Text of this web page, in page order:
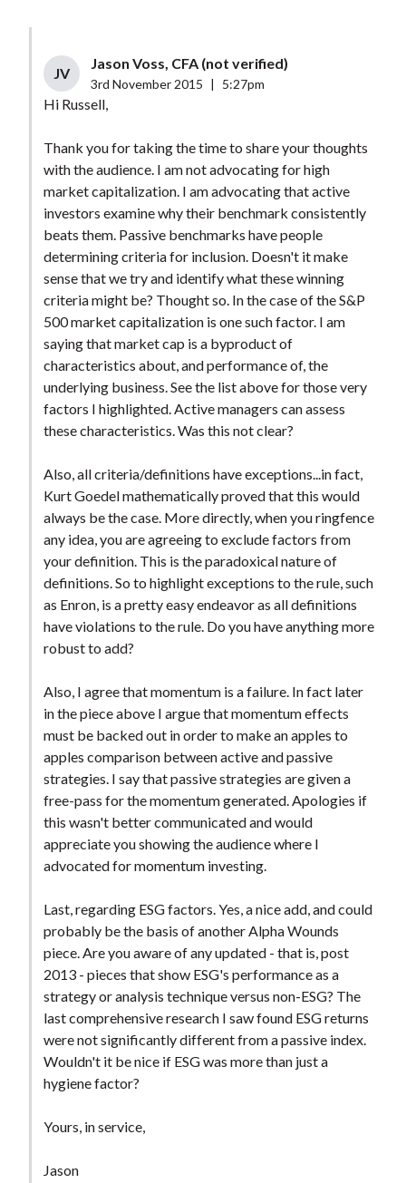
JV
Jason Voss, CFA (not verified)
3rd November 2015 5:27pm
Hi Russell,
Thank you for taking the time to share your thoughts
with the audience. I am not advocating for high
market capitalization. I am advocating that active
investors examine why their benchmark consistently
beats them. Passive benchmarks have people
determining criteria for inclusion. Doesn't it make
sense that we try and identify what these winning
criteria might be? Thought so. In the case of the S&P
500 market capitalization is one such factor. I am
saying that market cap is a byproduct of
characteristics about, and performance of, the
underlying business. See the list above for those very
factors I highlighted. Active managers can assess
these characteristics. Was this not clear?
Also, all criteria/definitions have exceptions...in fact,
Kurt Goedel mathematically proved that this would
always be the case. More directly, when you ringfence
any idea, you are agreeing to exclude factors from
your definition. This is the paradoxical nature of
definitions. So to highlight exceptions to the rule, such
as Enron, is a pretty easy endeavor as all definitions
have violations to the rule. Do you have anything more
robust to add?
Also, I agree that momentum is a failure. In fact later
in the piece above I argue that momentum effects
must be backed out in order to make an apples to
apples comparison between active and passive
strategies. I say that passive strategies are given a
free-pass for the momentum generated. Apologies if
this wasn't better communicated and would
appreciate you showing the audience where I
advocated for momentum investing.
Last, regarding ESG factors. Yes, a nice add, and could
probably be the basis of another Alpha Wounds
piece. Are you aware of any updated - that is, post
2013 - pieces that show ESG's performance as a
strategy or analysis technique versus non-ESG? The
last comprehensive research I saw found ESG returns
were not significantly different from a passive index.
Wouldn't it be nice if ESG was more than just a
hygiene factor?
Yours, in service,
Jason